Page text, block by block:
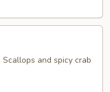
and spicy crab